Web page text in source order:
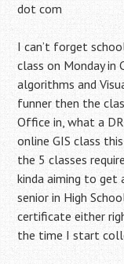
dot com
I can’t forget
class on Monday in
algorithms and
funner then the
Office in, what a
online GIS class
the 5 classes
kinda aiming to get
senior in High
certificate either
the time I start